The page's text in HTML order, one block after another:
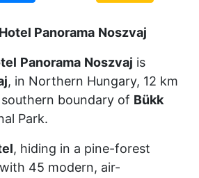
Panorama Noszvaj
Panorama Noszvaj is
, in Northern Hungary, 12 km
boundary of Bükk
Park.
, hiding in a pine-forest
45 modern, air-